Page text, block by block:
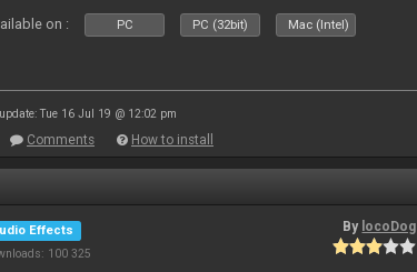
on : PC PC (32bit) Mac (Intel)
update: Tue 16 Jul 19 @ 12:02 pm
Comments How to install
Effects
100 325
By locoDog